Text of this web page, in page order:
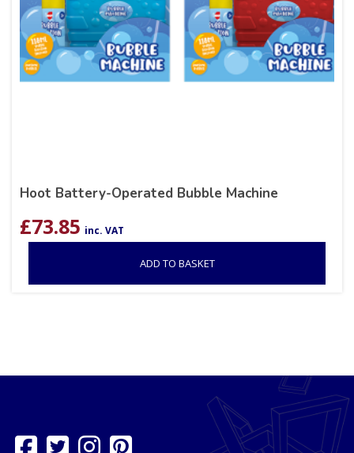
Hoot Battery-Operated Bubble Machine
£73.85 inc. VAT
ADD TO BASKET